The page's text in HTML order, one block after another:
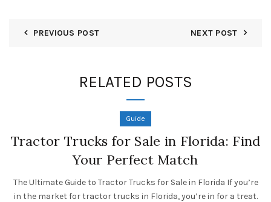
PREVIOUS POST NEXT POST
RELATED POSTS
Guide
Tractor Trucks for Sale in Florida: Find
Your Perfect Match
The Ultimate Guide to Tractor Trucks for Sale in Florida If you’re
in the market for tractor trucks in Florida, you’re in for a treat.